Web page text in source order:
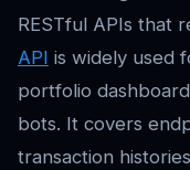
RESTful APIs that
API is widely used
portfolio
bots. It covers
transaction